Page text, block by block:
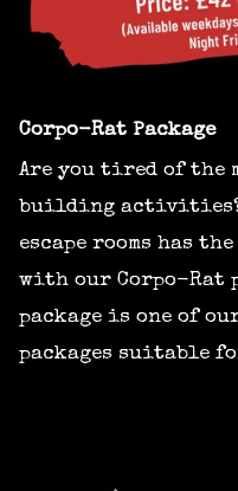
Corpo-Rat Package
Are you tired of the
building activities?
escape rooms has
with our Corpo-Rat
package is one of
packages suitable